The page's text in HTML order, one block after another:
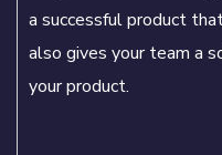
a successful product
also gives your team a
your product.